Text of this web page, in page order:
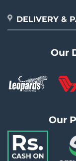
DELIVERY &
Our
Our